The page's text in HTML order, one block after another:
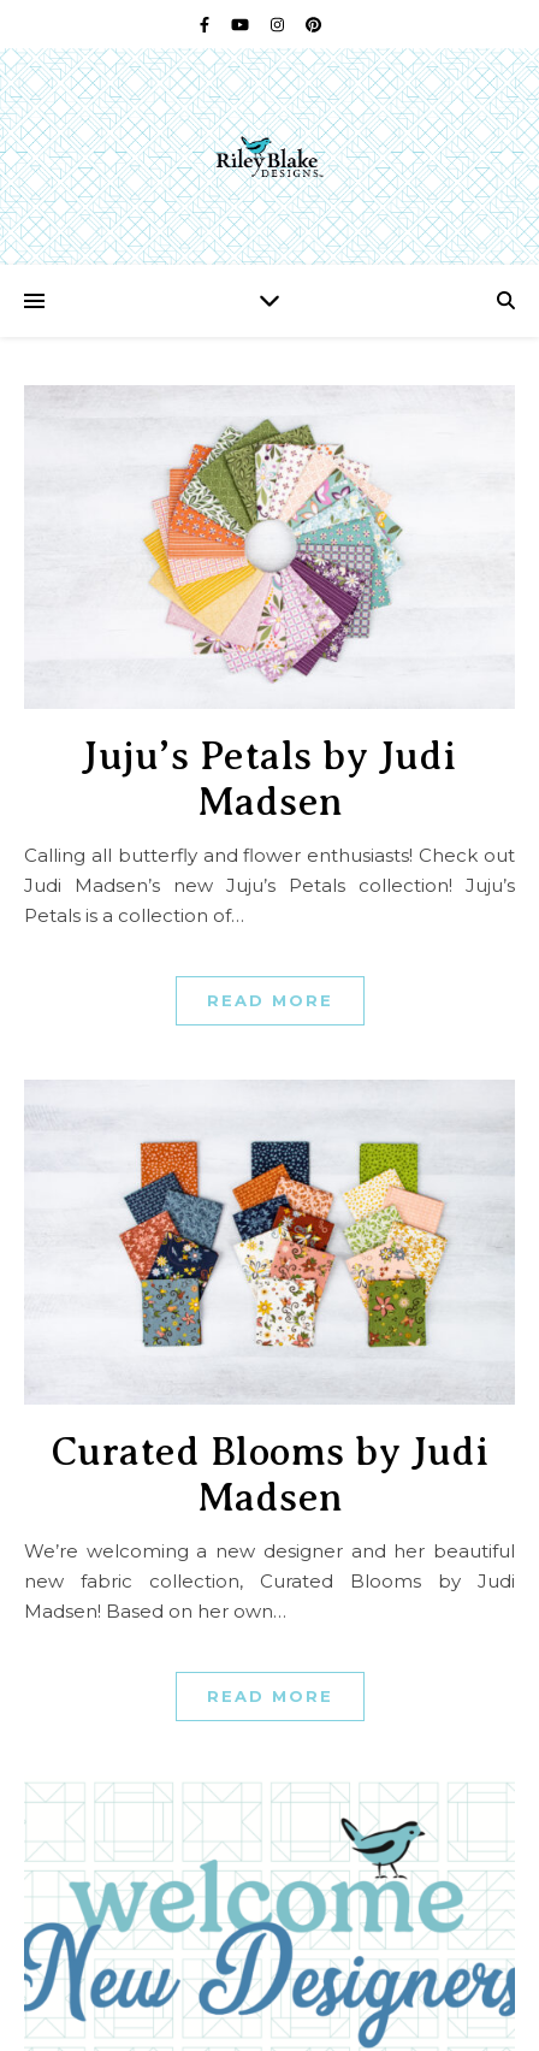
Juju’s Petals by Judi
Madsen
Calling all butterfly and flower enthusiasts! Check out
Judi Madsen’s new Juju’s Petals collection! Juju’s
Petals is a collection of…
READ MORE
Curated Blooms by Judi
Madsen
We’re welcoming a new designer and her beautiful
new fabric collection, Curated Blooms by Judi
Madsen! Based on her own…
READ MORE